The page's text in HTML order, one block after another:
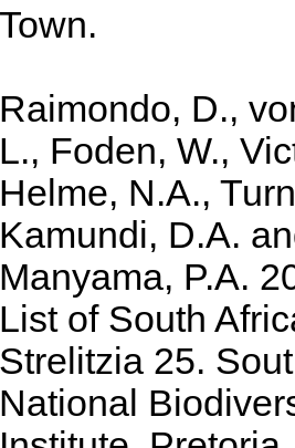
Town.
Raimondo, D.,
L., Foden, W.,
Helme, N.A.,
Kamundi, D.A.
Manyama, P.A.
List of South
Strelitzia 25.
National